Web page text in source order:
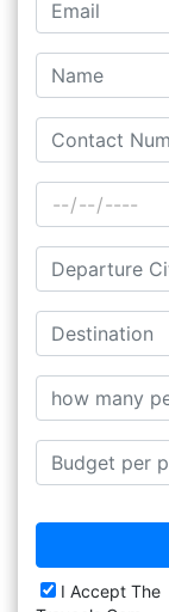
I Accept The